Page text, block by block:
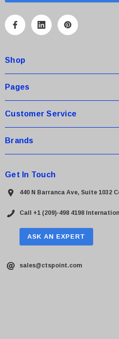
A
r
e
s
Shop
Pages
Customer Service
Brands
Get In Touch
440 N Barranca Ave, Suite 1032
Call +1 (209)-498 4198
ASK AN EXPERT
sales@ctspoint.com